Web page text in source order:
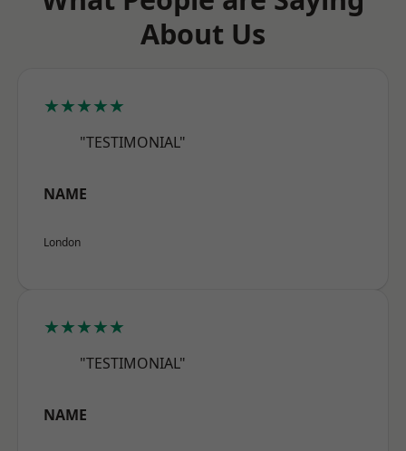
About Us
★★★★★
"TESTIMONIAL"
NAME
London
★★★★★
"TESTIMONIAL"
NAME